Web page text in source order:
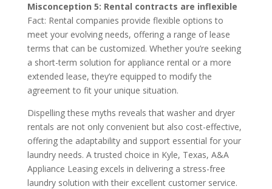
Misconception 5: Rental contracts are inflexible
Fact: Rental companies provide flexible options to
meet your evolving needs, offering a range of lease
terms that can be customized. Whether you’re seeking
a short-term solution for appliance rental or a more
extended lease, they’re equipped to modify the
agreement to fit your unique situation.
Dispelling these myths reveals that washer and dryer
rentals are not only convenient but also cost-effective,
offering the adaptability and support essential for your
laundry needs. A trusted choice in Kyle, Texas, A&A
Appliance Leasing excels in delivering a stress-free
laundry solution with their excellent customer service.